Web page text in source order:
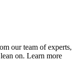
our team of experts,
on. Learn more